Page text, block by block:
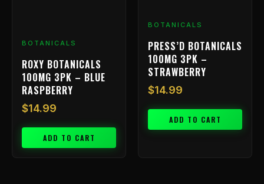
BOTANICALS
ROXY BOTANICALS
100MG 3PK – BLUE
RASPBERRY
$14.99
ADD TO CART
BOTANICALS
PRESS’D BOTANICALS
100MG 3PK –
STRAWBERRY
$14.99
ADD TO CART